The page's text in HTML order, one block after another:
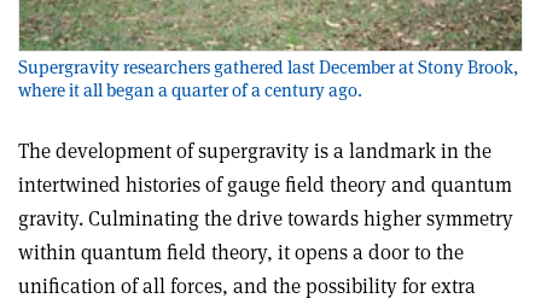
Supergravity researchers gathered last December at Stony Brook,
where it all began a quarter of a century ago.
The development of supergravity is a landmark in the
intertwined histories of gauge field theory and quantum
gravity. Culminating the drive towards higher symmetry
within quantum field theory, it opens a door to the
unification of all forces, and the possibility for extra